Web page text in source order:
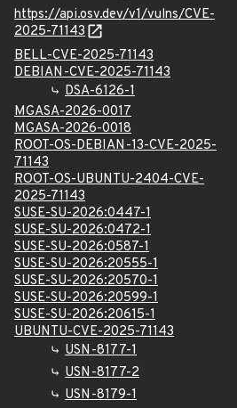
https://api.osv.dev/v1/vulns/CVE-
2025-71143
BELL-CVE-2025-71143
DEBIAN-CVE-2025-71143
DSA-6126-1
MGASA-2026-0017
MGASA-2026-0018
ROOT-OS-DEBIAN-13-CVE-2025-
71143
ROOT-OS-UBUNTU-2404-CVE-
2025-71143
SUSE-SU-2026:0447-1
SUSE-SU-2026:0472-1
SUSE-SU-2026:0587-1
SUSE-SU-2026:20555-1
SUSE-SU-2026:20570-1
SUSE-SU-2026:20599-1
SUSE-SU-2026:20615-1
UBUNTU-CVE-2025-71143
USN-8177-1
USN-8177-2
USN-8179-1